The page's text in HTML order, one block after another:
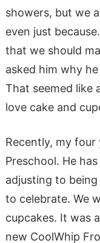
showers, but we
even just
that we should
asked him why he
That seemed like
love cake and
Recently, my four
Preschool. He
adjusting to
to celebrate. We
cupcakes. It was
new CoolWhip